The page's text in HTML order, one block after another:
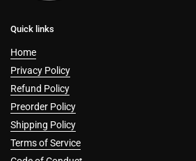
Quick links
Home
Privacy Policy
Refund Policy
Preorder Policy
Shipping Policy
Terms of Service